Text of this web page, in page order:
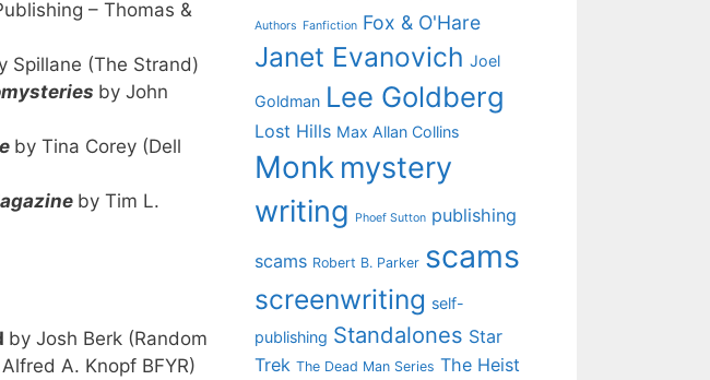
– Thomas &
Spillane (The Strand)
by John
by Tina Corey (Dell
by Tim L.
by Josh Berk (Random
A. Knopf BFYR)
Authors Fanfiction Fox & O'Hare
Janet Evanovich Joel
Goldman Lee Goldberg
Lost Hills Max Allan Collins
Monk mystery
writing
Phoef Sutton publishing
scams Robert B. Parker scams
screenwriting self-
publishing Standalones Star
Trek The Dead Man Series The Heist